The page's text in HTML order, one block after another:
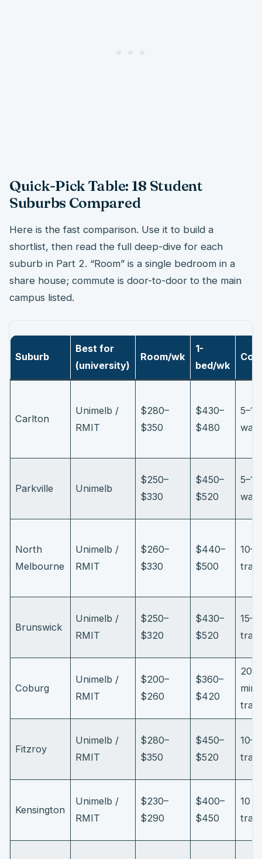
Quick-Pick Table: 18 Student
Suburbs Compared
Here is the fast comparison. Use it to build a
shortlist, then read the full deep-dive for each
suburb in Part 2. “Room” is a single bedroom in a
share house; commute is door-to-door to the main
campus listed.
Suburb
Best for
(university)
Room/wk
1-
bed/wk
Carlton
Unimelb /
RMIT
$280–
$350
$430–
$480
Parkville Unimelb
$250–
$330
$450–
$520
walk
North
Melbourne
Unimelb /
RMIT
$260–
$330
$440–
$500
tram
Brunswick
Unimelb /
RMIT
$250–
$320
$430–
$520
tram
Coburg
Unimelb /
RMIT
$200–
$260
$360–
$420
min
Fitzroy
Unimelb /
RMIT
$280–
$350
$450–
$520
tram
Kensington
Unimelb /
RMIT
$230–
$290
$400–
$450
10
train